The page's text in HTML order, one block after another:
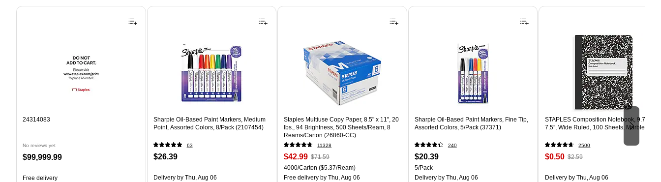
Page 1 of 4
24314083
No reviews yet
Price
$99,999.99
Free delivery
Sharpie Oil-Based Paint Markers, Medium
Point, Assorted Colors, 8/Pack (2107454)
63
Price
$26.39
Deliveryby Thu, Aug 06
Staples Multiuse Copy Paper, 8.5" x 11", 20
lbs., 94 Brightness, 500 Sheets/Ream, 8
Reams/Carton (26860-CC)
11328
Price
is
$42.99, Regular
price was
$71.59,
$71.59
Unit of measure 4000/Carton Price per unit $5.37/Ream
4000/Carton ($5.37/Ream)
Free delivery by Thu, Aug 06
Sharpie Oil-Based Paint Markers, Fine Tip,
Assorted Colors, 5/Pack (37371)
240
Price
is
$20.39
Unit of measure 5/Pack
5/Pack
Deliveryby Thu, Aug 06
STAPLES Composition Notebook, 9.75” x
7.5”, Wide Ruled, 100 Sheets, Marble Black
2500
Price
$0.50, Regular
$2.59,
$2.59
Delivery by Thu, Aug 06